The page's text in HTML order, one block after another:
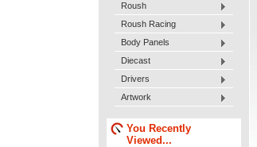
Roush
Roush Racing
Body Panels
Diecast
Drivers
Artwork
You Recently
Viewed...